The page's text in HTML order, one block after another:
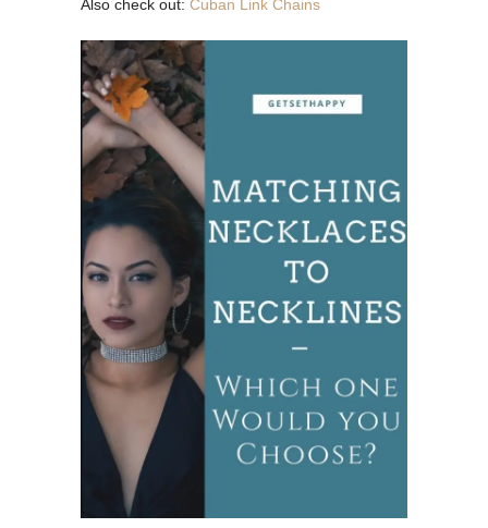
Also check out: Cuban Link Chains